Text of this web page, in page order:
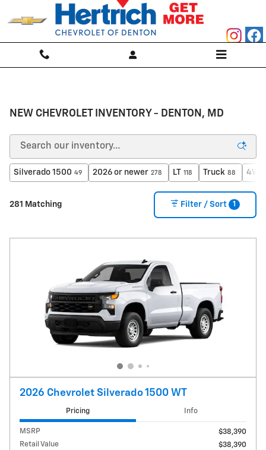
Skip to main content
NEW CHEVROLET INVENTORY - DENTON, MD
Silverado 1500 49 2026 or newer 278 LT 118 Truck 88 4WD
281 Matching Filter / Sort 1
2026 Chevrolet Silverado 1500 WT
Pricing Info
MSRP
$38,390
Retail Value
$38,390